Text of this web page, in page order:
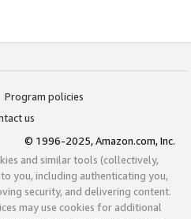
Program policies
us
© 1996-2025, Amazon.com, Inc.
and similar tools (collectively,
you, including authenticating you,
security, and delivering content.
may use cookies for additional